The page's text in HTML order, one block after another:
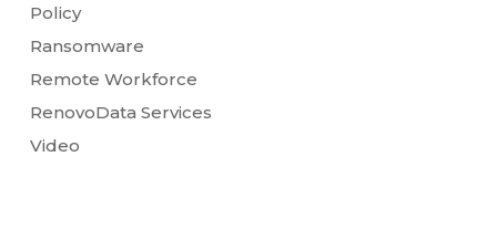
Policy
Ransomware
Remote Workforce
RenovoData Services
Video